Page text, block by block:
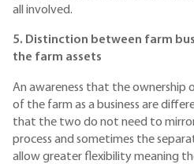
all involved.
5. Distinction between farm
the farm assets
An awareness that the ownership
of the farm as a business are
that the two do not need to
process and sometimes the
allow greater flexibility meaning